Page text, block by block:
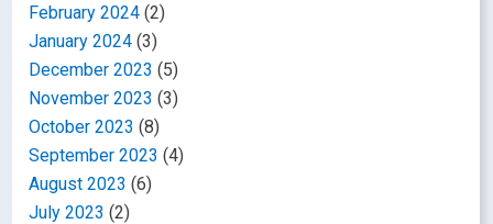
February 2024 (2)
January 2024 (3)
December 2023 (5)
November 2023 (3)
October 2023 (8)
September 2023 (4)
August 2023 (6)
July 2023 (2)